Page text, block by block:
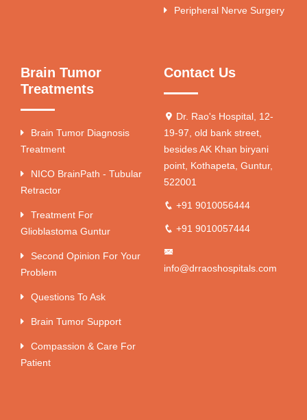
Peripheral Nerve Surgery
Brain Tumor
Treatments
Brain Tumor Diagnosis
Treatment
NICO BrainPath - Tubular
Retractor
Treatment For
Glioblastoma Guntur
Second Opinion For Your
Problem
Questions To Ask
Brain Tumor Support
Compassion & Care For
Patient
Contact Us
Dr. Rao's Hospital, 12-
19-97, old bank street,
besides AK Khan biryani
point, Kothapeta, Guntur,
522001
+91 9010056444
+91 9010057444
info@drraoshospitals.com